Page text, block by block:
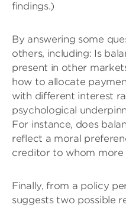
findings.)
By answering some
others, including: Is
present in other
how to allocate
with different interest
psychological
For instance, does
reflect a moral
creditor to whom more
Finally, from a policy
suggests two possible